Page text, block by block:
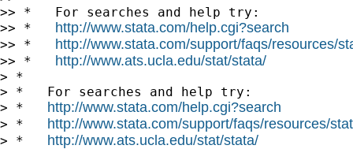
>> *   For searches and help try:
>> * http://www.stata.com/help.cgi?search
>> * http://www.stata.com/support/faqs/resources/
>> * http://www.ats.ucla.edu/stat/stata/
> *
> *   For searches and help try:
> * http://www.stata.com/help.cgi?search
> * http://www.stata.com/support/faqs/resources/
> * http://www.ats.ucla.edu/stat/stata/